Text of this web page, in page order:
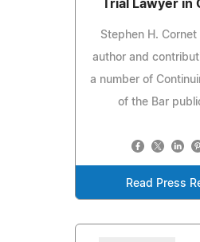
Trial Lawyer in
Stephen H.
author and
a number of
of the Bar
Read Press